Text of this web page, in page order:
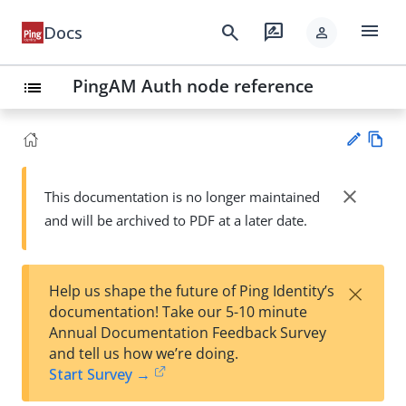
Docs search rate_review person menu
list PingAM Auth node reference
Su
t
wn
This documentation is no longer maintained
and will be archived to PDF at a later date.
close
Help us shape the future of Ping Identity’s
documentation! Take our 5-10 minute
Annual Documentation Feedback Survey
and tell us how we’re doing.
Start Survey →
×